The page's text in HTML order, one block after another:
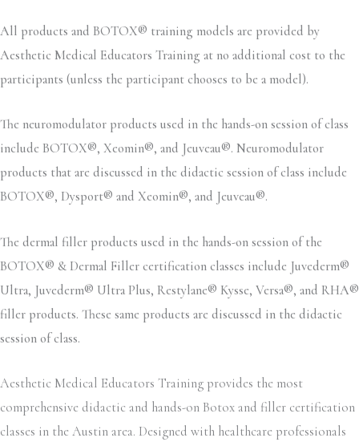
All products and BOTOX® training models are provided by
Aesthetic Medical Educators Training at no additional cost to the
participants (unless the participant chooses to be a model).
The neuromodulator products used in the hands-on session of class
include BOTOX®, Xeomin®, and Jeuveau®. Neuromodulator
products that are discussed in the didactic session of class include
BOTOX®, Dysport® and Xeomin®, and Jeuveau®.
The dermal filler products used in the hands-on session of the
BOTOX® & Dermal Filler certification classes include Juvederm®
Ultra, Juvederm® Ultra Plus, Restylane® Kysse, Versa®, and RHA®
filler products. These same products are discussed in the didactic
session of class.
Aesthetic Medical Educators Training provides the most
comprehensive didactic and hands-on Botox and filler certification
classes in the Austin area. Designed with healthcare professionals